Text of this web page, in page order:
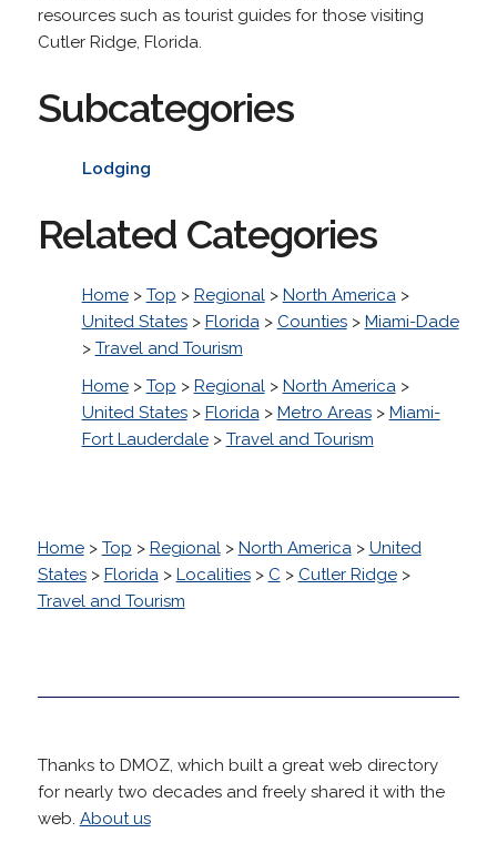
resources such as tourist guides for those visiting
Cutler Ridge, Florida.
Subcategories
Lodging
Related Categories
Home> Top > Regional> North America>
United States> Florida> Counties> Miami-Dade
> Travel and Tourism
Home> Top > Regional> North America>
United States> Florida> Metro Areas> Miami-
Fort Lauderdale> Travel and Tourism
Home> Top > Regional> North America> United
States> Florida> Localities> C > Cutler Ridge>
Travel and Tourism
Thanks to DMOZ, which built a great web directory
for nearly two decades and freely shared it with the
web. About us